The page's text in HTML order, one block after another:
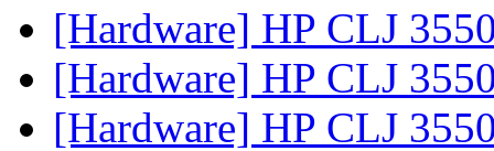
[Hardware] HP CLJ
[Hardware] HP CLJ
[Hardware] HP CLJ